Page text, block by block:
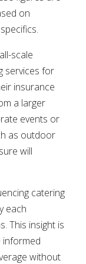
on
scale
services for
insurance
a larger
events or
as outdoor
will
catering
each
This insight is
informed
without